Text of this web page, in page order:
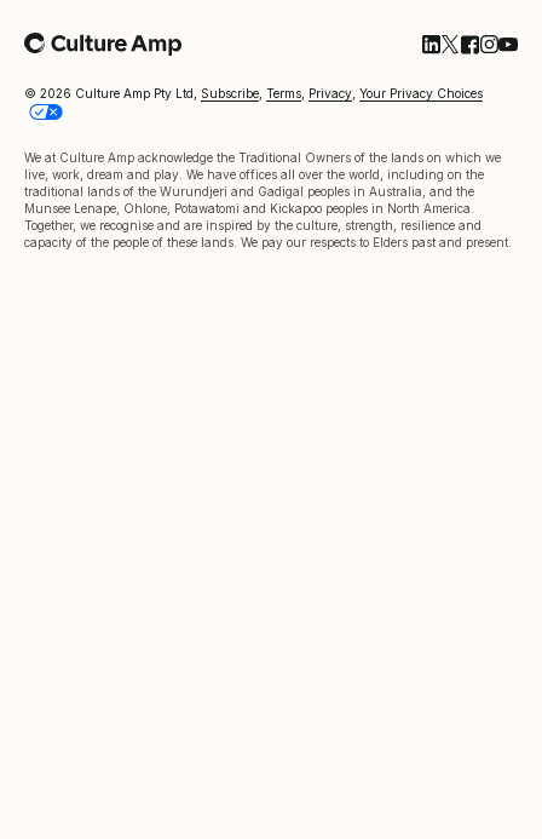
© 2026 Culture Amp Pty Ltd, Subscribe Terms Privacy Your Privacy Choices
We at Culture Amp acknowledge the Traditional Owners of the lands on which we
live, work, dream and play. We have offices all over the world, including on the
traditional lands of the Wurundjeri and Gadigal peoples in Australia, and the
Munsee Lenape, Ohlone, Potawatomi and Kickapoo peoples in North America.
Together, we recognise and are inspired by the culture, strength, resilience and
capacity of the people of these lands. We pay our respects to Elders past and present.